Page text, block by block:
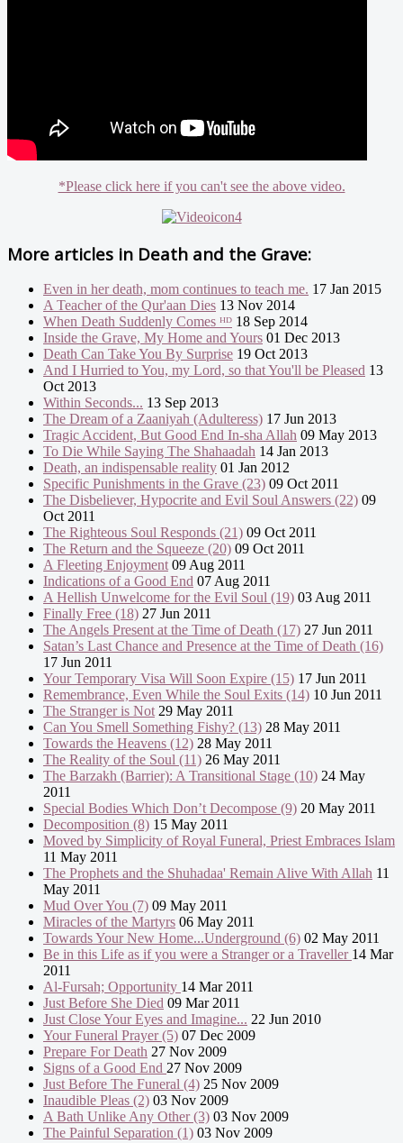
*Please click here if you can't see the above video.
More articles in Death and the Grave:
Even in her death, mom continues to teach me. 17 Jan 2015
A Teacher of the Qur'aan Dies 13 Nov 2014
When Death Suddenly Comes ᴴᴰ 18 Sep 2014
Inside the Grave, My Home and Yours 01 Dec 2013
Death Can Take You By Surprise 19 Oct 2013
And I Hurried to You, my Lord, so that You'll be Pleased 13
Oct 2013
Within Seconds... 13 Sep 2013
The Dream of a Zaaniyah (Adulteress) 17 Jun 2013
Tragic Accident, But Good End In-sha Allah 09 May 2013
To Die While Saying The Shahaadah 14 Jan 2013
Death, an indispensable reality 01 Jan 2012
Specific Punishments in the Grave (23) 09 Oct 2011
The Disbeliever, Hypocrite and Evil Soul Answers (22) 09
Oct 2011
The Righteous Soul Responds (21) 09 Oct 2011
The Return and the Squeeze (20) 09 Oct 2011
A Fleeting Enjoyment 09 Aug 2011
Indications of a Good End 07 Aug 2011
A Hellish Unwelcome for the Evil Soul (19) 03 Aug 2011
Finally Free (18) 27 Jun 2011
The Angels Present at the Time of Death (17) 27 Jun 2011
Satan’s Last Chance and Presence at the Time of Death (16)
17 Jun 2011
Your Temporary Visa Will Soon Expire (15) 17 Jun 2011
Remembrance, Even While the Soul Exits (14) 10 Jun 2011
The Stranger is Not 29 May 2011
Can You Smell Something Fishy? (13) 28 May 2011
Towards the Heavens (12) 28 May 2011
The Reality of the Soul (11) 26 May 2011
The Barzakh (Barrier): A Transitional Stage (10) 24 May
2011
Special Bodies Which Don’t Decompose (9) 20 May 2011
Decomposition (8) 15 May 2011
Moved by Simplicity of Royal Funeral, Priest Embraces Islam
11 May 2011
The Prophets and the Shuhadaa' Remain Alive With Allah 11
May 2011
Mud Over You (7) 09 May 2011
Miracles of the Martyrs 06 May 2011
Towards Your New Home...Underground (6) 02 May 2011
Be in this Life as if you were a Stranger or a Traveller 14 Mar
2011
Al-Fursah; Opportunity 14 Mar 2011
Just Before She Died 09 Mar 2011
Just Close Your Eyes and Imagine... 22 Jun 2010
Your Funeral Prayer (5) 07 Dec 2009
Prepare For Death 27 Nov 2009
Signs of a Good End 27 Nov 2009
Just Before The Funeral (4) 25 Nov 2009
Inaudible Pleas (2) 03 Nov 2009
A Bath Unlike Any Other (3) 03 Nov 2009
The Painful Separation (1) 03 Nov 2009